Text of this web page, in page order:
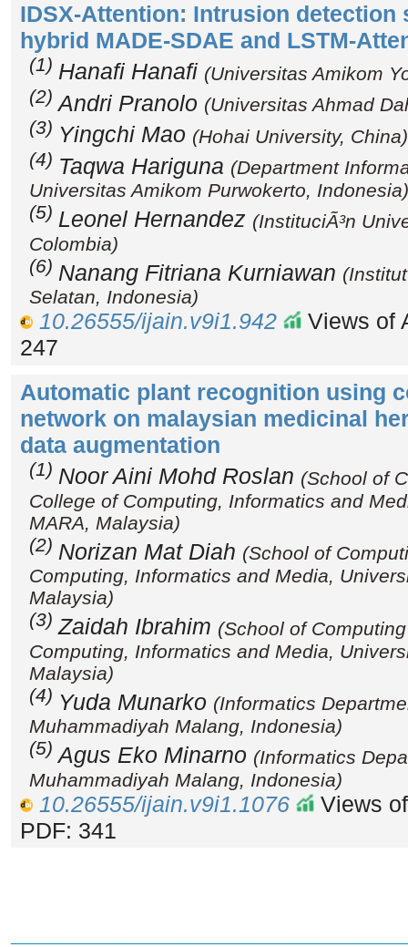
IDSX-Attention: Intrusion detection
hybrid MADE-SDAE and LSTM-
(1) Hanafi Hanafi (Universitas Amikom
(2) Andri Pranolo (Universitas Ahmad
(3) Yingchi Mao (Hohai University, China)
(4) Taqwa Hariguna (Department
Universitas Amikom Purwokerto, Indonesia)
(5) Leonel Hernandez (InstituciÃ³n
Colombia)
(6) Nanang Fitriana Kurniawan
Selatan, Indonesia)
10.26555/ijain.v9i1.942
Views of
247
Automatic plant recognition using
network on malaysian medicinal
data augmentation
(1) Noor Aini Mohd Roslan (School of
College of Computing, Informatics and
MARA, Malaysia)
(2) Norizan Mat Diah (School of
Computing, Informatics and Media,
Malaysia)
(3) Zaidah Ibrahim (School of
Computing, Informatics and Media,
Malaysia)
(4) Yuda Munarko (Informatics
Muhammadiyah Malang, Indonesia)
(5) Agus Eko Minarno (Informatics
Muhammadiyah Malang, Indonesia)
10.26555/ijain.v9i1.1076
Views
PDF: 341